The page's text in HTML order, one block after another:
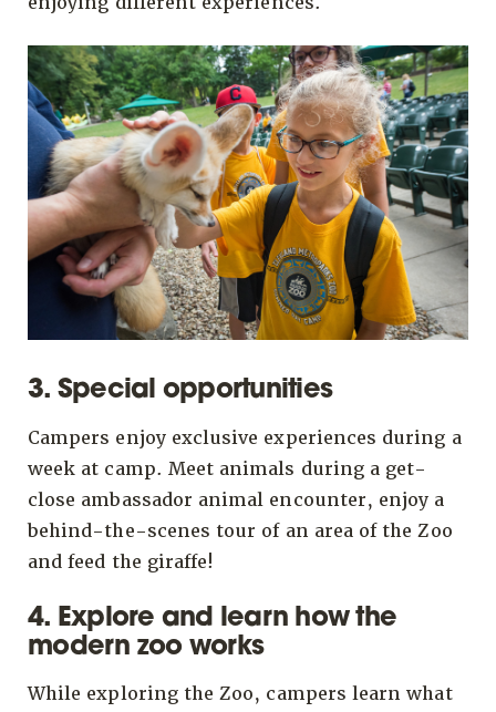
3. Special opportunities
Campers enjoy exclusive experiences during a
week at camp. Meet animals during a get-
close ambassador animal encounter, enjoy a
behind-the-scenes tour of an area of the Zoo
and feed the giraffe!
4. Explore and learn how the
modern zoo works
While exploring the Zoo, campers learn what